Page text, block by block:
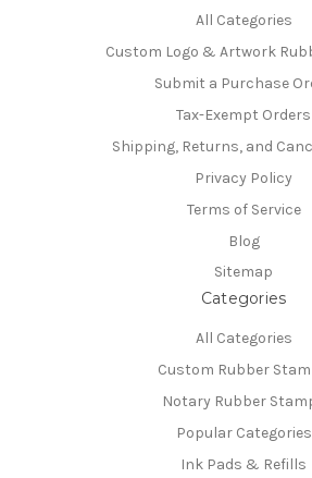
All Categories
Custom Logo & Artwork
Submit a Purchase
Tax-Exempt Orders
Shipping, Returns, and
Privacy Policy
Terms of Service
Blog
Sitemap
Categories
All Categories
Custom Rubber
Notary Rubber
Popular Categories
Ink Pads & Refills